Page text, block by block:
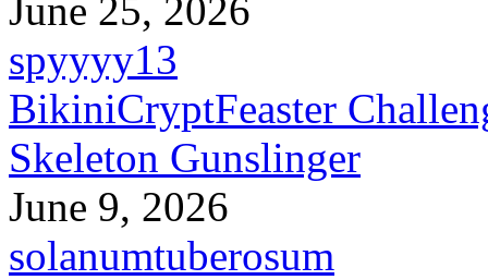
June 25, 2026
spyyyy13
BikiniCryptFeaster
Skeleton Gunslinger
June 9, 2026
solanumtuberosum